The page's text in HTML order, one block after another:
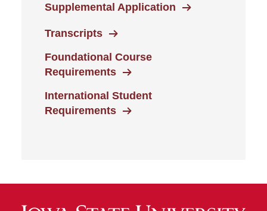
Supplemental Application
Transcripts
Foundational Course
Requirements
International Student
Requirements